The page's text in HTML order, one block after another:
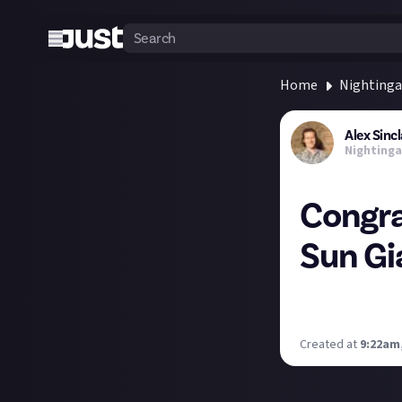
Home
Alex
Sun
Created at